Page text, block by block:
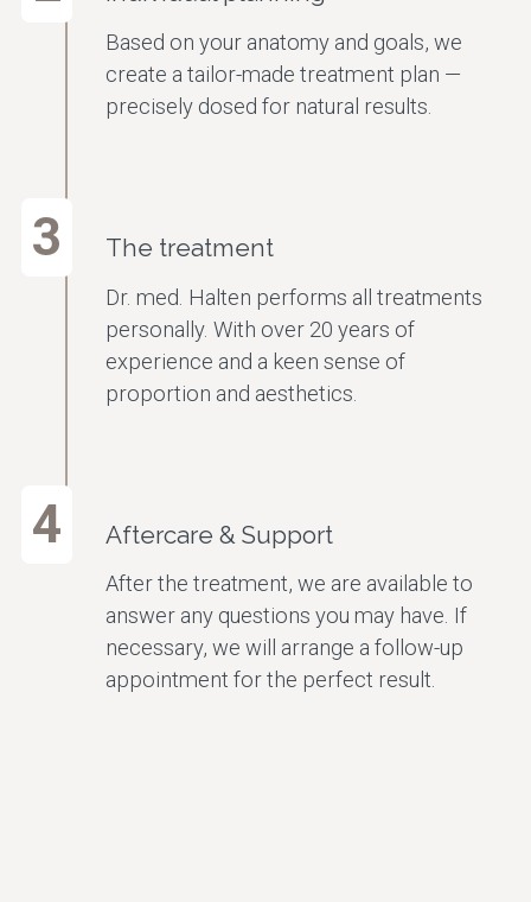
Based on your anatomy and goals, we
create a tailor-made treatment plan —
precisely dosed for natural results.
3 The treatment
Dr. med. Halten performs all treatments
personally. With over 20 years of
experience and a keen sense of
proportion and aesthetics.
4 Aftercare & Support
After the treatment, we are available to
answer any questions you may have. If
necessary, we will arrange a follow-up
appointment for the perfect result.